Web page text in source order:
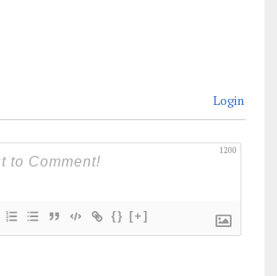
Login
1200
{} [+]